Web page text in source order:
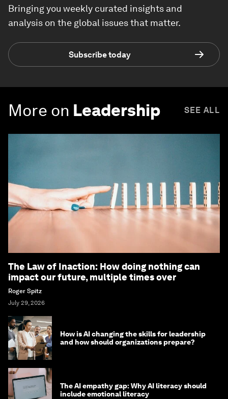
Bringing you weekly curated insights and
analysis on the global issues that matter.
Subscribe today
More on Leadership SEE ALL
The Law of Inaction: How doing nothing can
impact our future, multiple times over
Roger Spitz
July 29, 2026
How is AI changing the skills for leadership
and how should organizations prepare?
The AI empathy gap: Why AI literacy should
include emotional literacy